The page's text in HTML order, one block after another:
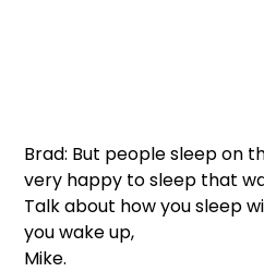
Brad: But people sleep on
very happy to sleep that
Talk about how you sleep
you wake up,
Mike.